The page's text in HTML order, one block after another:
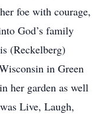
foe with courage,
God’s family
(Reckelberg)
in Green
her garden as well
Live, Laugh,